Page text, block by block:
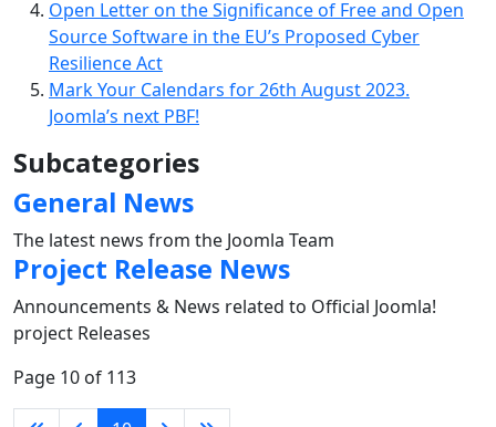
Open Letter on the Significance of Free and Open
Source Software in the EU’s Proposed Cyber
Resilience Act
Mark Your Calendars for 26th August 2023.
Joomla’s next PBF!
Subcategories
General News
The latest news from the Joomla Team
Project Release News
Announcements & News related to Official Joomla!
project Releases
Page 10 of 113